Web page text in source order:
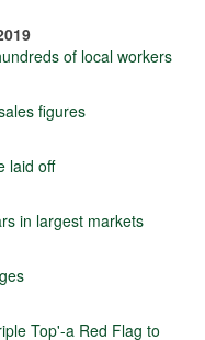
of local workers
figures
laid off
in largest markets
Top'-a Red Flag to